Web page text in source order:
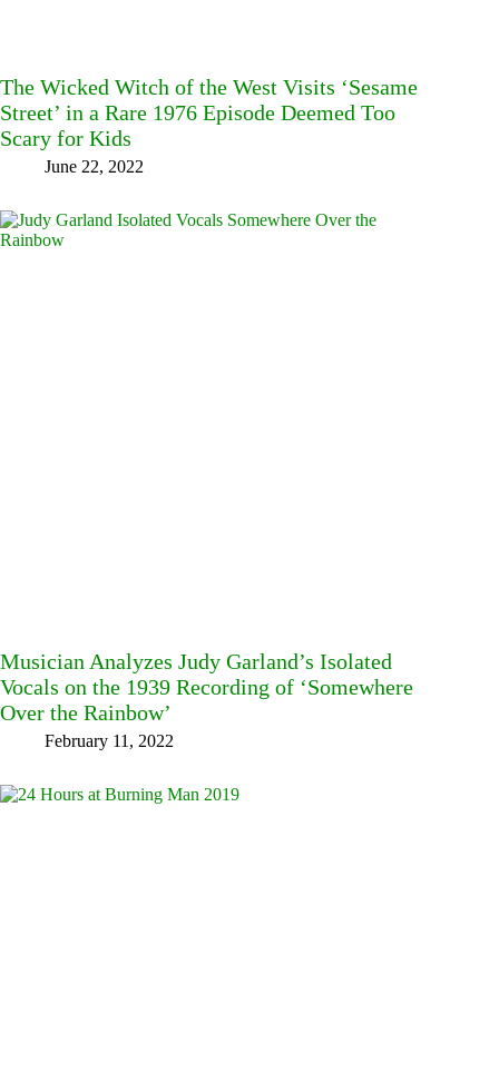
The Wicked Witch of the West Visits ‘Sesame
Street’ in a Rare 1976 Episode Deemed Too
Scary for Kids
June 22, 2022
Musician Analyzes Judy Garland’s Isolated
Vocals on the 1939 Recording of ‘Somewhere
Over the Rainbow’
February 11, 2022